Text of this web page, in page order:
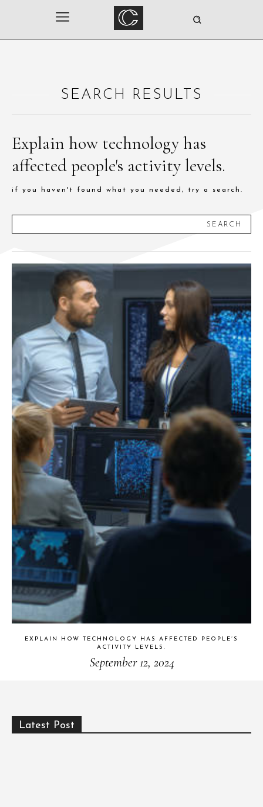
SEARCH RESULTS
Explain how technology has
affected people's activity levels.
if you haven't found what you needed, try a search.
SEARCH
EXPLAIN HOW TECHNOLOGY HAS AFFECTED PEOPLE’S
ACTIVITY LEVELS.
September 12, 2024
Latest Post